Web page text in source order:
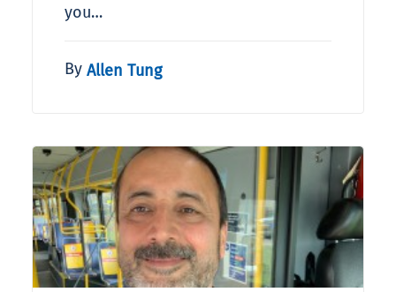
you…
By Allen Tung